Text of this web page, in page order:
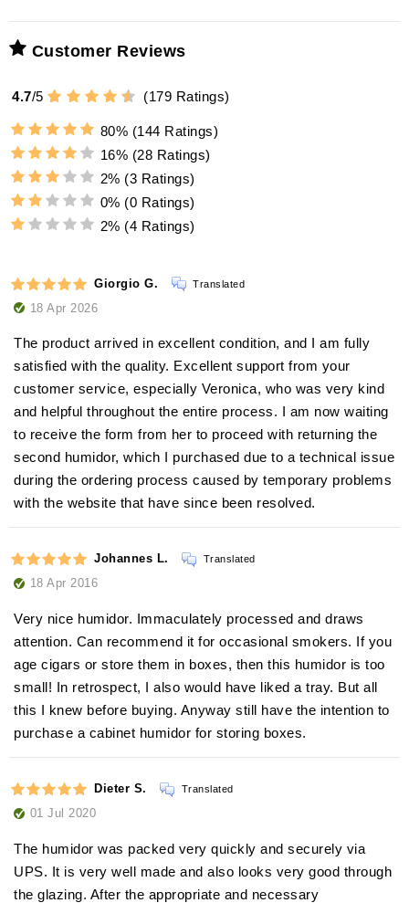
adorini offers Humifit
silver ions
against bacteria and viruses
optimal and hygienic environment
performance
Insert components:
Insert cigars:
Highest precision:
Magnetic attachment:
magnetic back
Universal usability:
additional metal plate
upgrade
Ease of use:
Customer Reviews
4.7/5 (179 Ratings)
80% (144 Ratings)
16% (28 Ratings)
2% (3 Ratings)
0% (0 Ratings)
2% (4 Ratings)
Giorgio G. Translated
18 Apr 2026
The product arrived in excellent condition, and I am fully
satisfied with the quality. Excellent support from your
customer service, especially Veronica, who was very kind
and helpful throughout the entire process. I am now waiting
to receive the form from her to proceed with returning the
second humidor, which I purchased due to a technical issue
during the ordering process caused by temporary problems
with the website that have since been resolved.
Johannes L. Translated
18 Apr 2016
Very nice humidor. Immaculately processed and draws
attention. Can recommend it for occasional smokers. If you
age cigars or store them in boxes, then this humidor is too
small! In retrospect, I also would have liked a tray. But all
this I knew before buying. Anyway still have the intention to
purchase a cabinet humidor for storing boxes.
Dieter S. Translated
01 Jul 2020
The humidor was packed very quickly and securely via
UPS. It is very well made and also looks very good through
the glazing. After the appropriate and necessary